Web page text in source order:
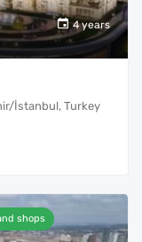
4 years
İstanbul, Turkey
shops